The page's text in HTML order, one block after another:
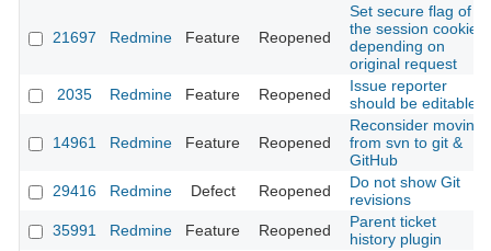
21697 Redmine Feature Reopened
Set secure flag of
the session cookie
depending on
original request
2035
Redmine Feature Reopened
Issue reporter
should be editable
14961 Redmine Feature Reopened
Reconsider moving
from svn to git &
GitHub
29416
Redmine Defect Reopened
Do not show Git
revisions
35991
Redmine Feature Reopened
Parent ticket
history plugin